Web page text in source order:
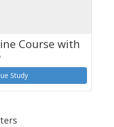
Course with
Study